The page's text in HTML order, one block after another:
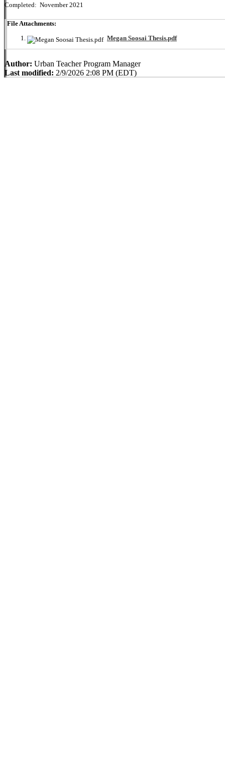
Completed: November 2021
File Attachments:
Megan Soosai Thesis.pdf
Author: Urban Teacher Program Manager
Last modified: 2/9/2026 2:08 PM (EDT)